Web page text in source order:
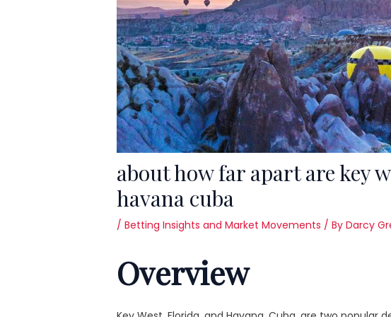
about how far apart are key
havana cuba
/Betting Insights and Market Movements / ByDarcy
Overview